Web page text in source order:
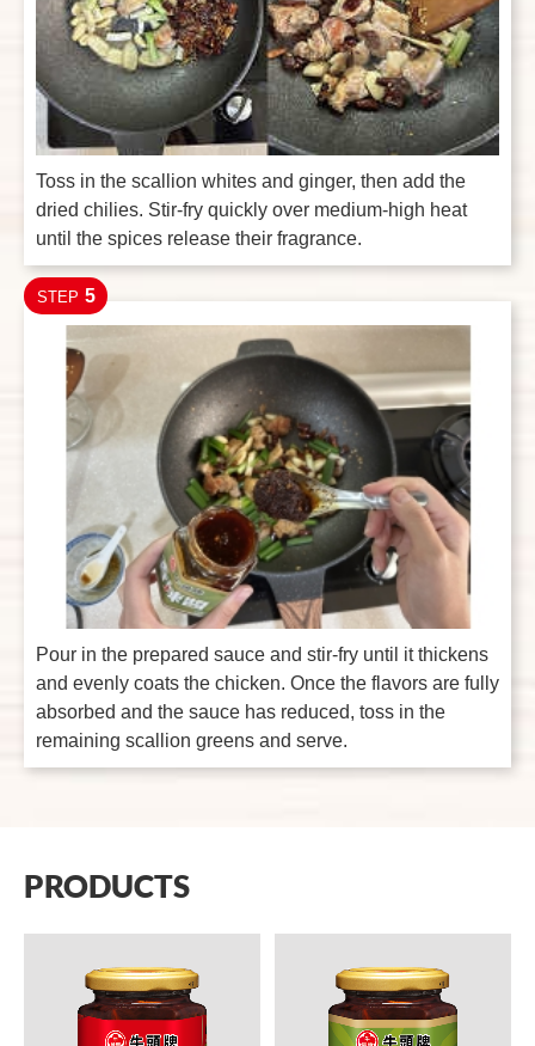
Toss in the scallion whites and ginger, then add the
dried chilies. Stir-fry quickly over medium-high heat
until the spices release their fragrance.
STEP 5
Pour in the prepared sauce and stir-fry until it thickens
and evenly coats the chicken. Once the flavors are fully
absorbed and the sauce has reduced, toss in the
remaining scallion greens and serve.
PRODUCTS